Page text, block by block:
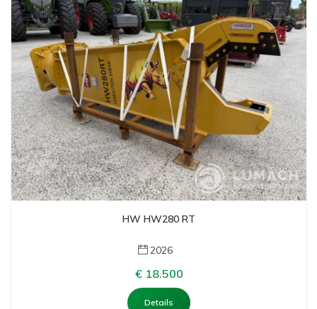
HW HW280 RT
2026
€ 18.500
Details